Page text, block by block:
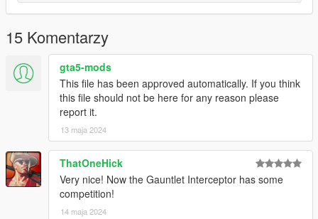
Silentm503
15 Komentarzy
gta5-mods
This file has been approved automatically. If you think
this file should not be here for any reason please
report it.
13 maja 2024
ThatOneHick
Very nice! Now the Gauntlet Interceptor has some
competition!
14 maja 2024